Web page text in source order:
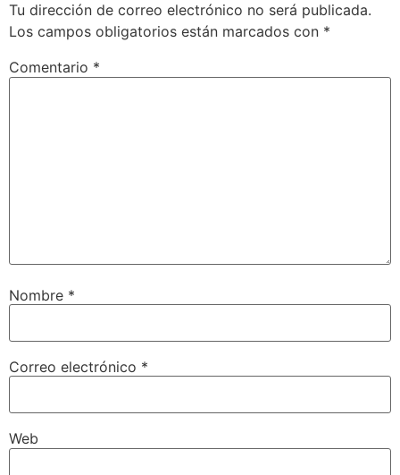
Tu dirección de correo electrónico no será publicada.
Los campos obligatorios están marcados con *
Comentario *
Nombre *
Correo electrónico *
Web